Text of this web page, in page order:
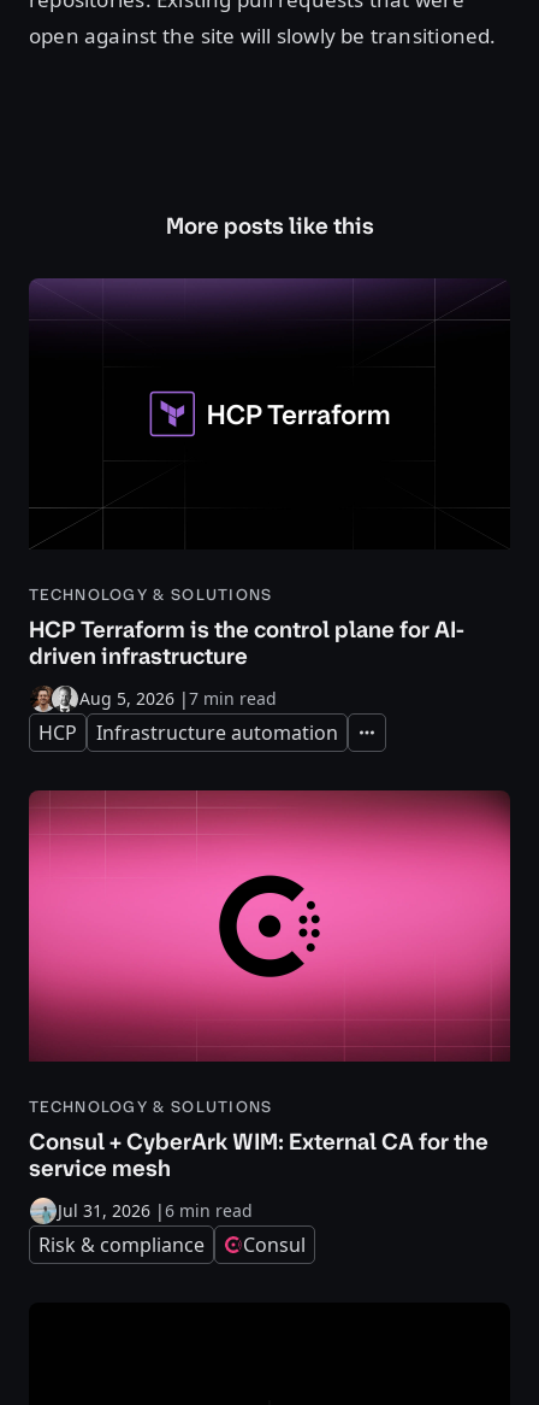
open against the site will slowly be transitioned.
More posts like this
TECHNOLOGY & SOLUTIONS
HCP Terraform is the control plane for AI-
driven infrastructure
Aug 5, 2026 |7 min read
HCP Infrastructure automation Expand
TECHNOLOGY & SOLUTIONS
Consul + CyberArk WIM: External CA for the
service mesh
Jul 31, 2026 |6 min read
Risk & compliance Consul